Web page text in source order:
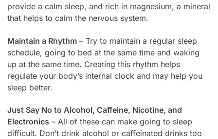
provide a calm sleep, and rich in magnesium, a mineral
that helps to calm the nervous system.
Maintain a Rhythm – Try to maintain a regular sleep
schedule, going to bed at the same time and waking
up at the same time. Creating this rhythm helps
regulate your body’s internal clock and may help you
sleep better.
Just Say No to Alcohol, Caffeine, Nicotine, and
Electronics – All of these can make going to sleep
difficult. Don’t drink alcohol or caffeinated drinks too